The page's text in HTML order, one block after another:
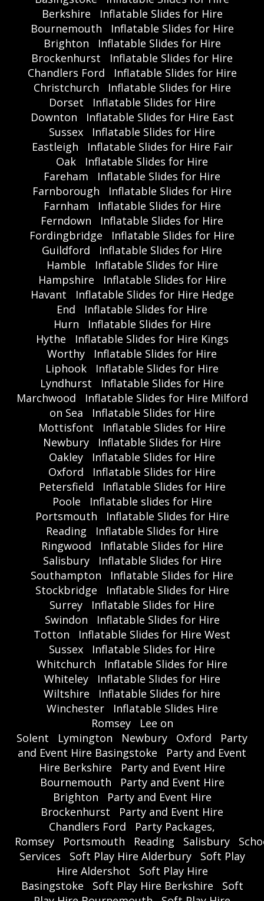
Berkshire
Inflatable Slides for Hire
Bournemouth
Inflatable Slides for Hire
Brighton
Inflatable Slides for Hire
Brockenhurst
Inflatable Slides for Hire
Chandlers Ford
Inflatable Slides for Hire
Christchurch
Inflatable Slides for Hire
Dorset
Inflatable Slides for Hire
Downton
Inflatable Slides for Hire East
Sussex
Inflatable Slides for Hire
Eastleigh
Inflatable Slides for Hire Fair
Oak
Inflatable Slides for Hire
Fareham
Inflatable Slides for Hire
Farnborough
Inflatable Slides for Hire
Farnham
Inflatable Slides for Hire
Ferndown
Inflatable Slides for Hire
Fordingbridge
Inflatable Slides for Hire
Guildford
Inflatable Slides for Hire
Hamble
Inflatable Slides for Hire
Hampshire
Inflatable Slides for Hire
Havant
Inflatable Slides for Hire Hedge
End
Inflatable Slides for Hire
Hurn
Inflatable Slides for Hire
Hythe
Inflatable Slides for Hire Kings
Worthy
Inflatable Slides for Hire
Liphook
Inflatable Slides for Hire
Lyndhurst
Inflatable Slides for Hire
Marchwood
Inflatable Slides for Hire Milford
on Sea
Inflatable Slides for Hire
Mottisfont
Inflatable Slides for Hire
Newbury
Inflatable Slides for Hire
Oakley
Inflatable Slides for Hire
Oxford
Inflatable Slides for Hire
Petersfield
Inflatable Slides for Hire
Poole
Inflatable slides for Hire
Portsmouth
Inflatable Slides for Hire
Reading
Inflatable Slides for Hire
Ringwood
Inflatable Slides for Hire
Salisbury
Inflatable Slides for Hire
Southampton
Inflatable Slides for Hire
Stockbridge
Inflatable Slides for Hire
Surrey
Inflatable Slides for Hire
Swindon
Inflatable Slides for Hire
Totton
Inflatable Slides for Hire West
Sussex
Inflatable Slides for Hire
Whitchurch
Inflatable Slides for Hire
Whiteley
Inflatable Slides for Hire
Wiltshire
Inflatable Slides for hire
Winchester
Inflatable Slides Hire
Romsey
Lee on
Solent
Lymington Newbury Oxford
Party
and Event Hire Basingstoke
Party and Event
Hire Berkshire
Party and Event Hire
Bournemouth
Party and Event Hire
Brighton
Party and Event Hire
Brockenhurst
Party and Event Hire
Chandlers Ford
Party Packages,
Romsey
Portsmouth Reading Salisbury
Services
Soft Play Hire Alderbury
Soft Play
Hire Aldershot
Soft Play Hire
Basingstoke
Soft Play Hire Berkshire
Soft